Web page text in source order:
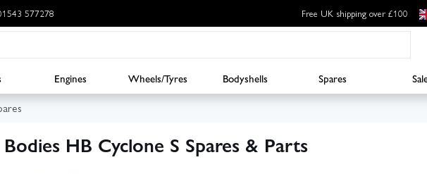
577278 Free UK shipping over £100
Engines Wheels/Tyres Bodyshells Spares
HB Cyclone S Spares & Parts